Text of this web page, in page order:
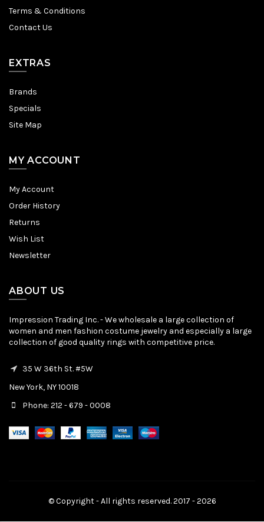
Terms & Conditions
Contact Us
EXTRAS
Brands
Specials
Site Map
MY ACCOUNT
My Account
Order History
Returns
Wish List
Newsletter
ABOUT US
Impression Trading Inc. - We wholesale a large collection of
women and men fashion costume jewelry and especially a large
collection of good quality rings with competitive price.
35 W 36th St. #5W
New York, NY 10018
Phone: 212 - 679 - 0008
© Copyright - All rights reserved. 2017 - 2026